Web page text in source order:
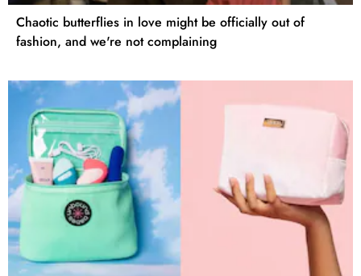
Chaotic butterflies in love might be officially out of
fashion, and we're not complaining